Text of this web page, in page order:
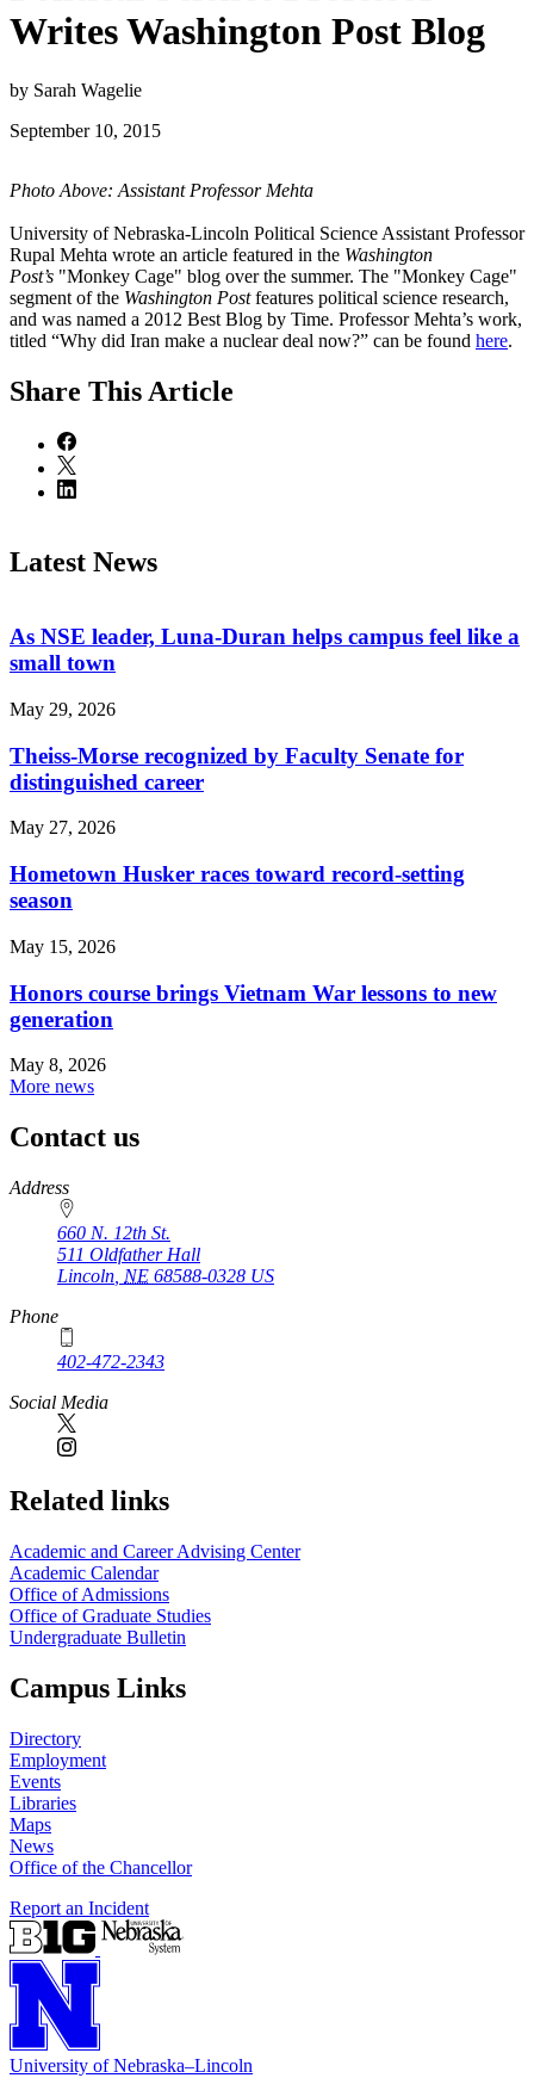
Writes Washington Post Blog
by Sarah Wagelie
September 10, 2015
Photo Above: Assistant Professor Mehta
University of Nebraska-Lincoln Political Science Assistant Professor
Rupal Mehta wrote an article featured in the Washington
Post’s "Monkey Cage" blog over the summer. The "Monkey Cage"
segment of the Washington Postfeatures political science research,
and was named a 2012 Best Blog by Time. Professor Mehta’s work,
titled “Why did Iran make a nuclear deal now?” can be found here.
Share This Article
Latest News
As NSE leader, Luna-Duran helps campus feel like a
small town
May 29, 2026
Theiss-Morse recognized by Faculty Senate for
distinguished career
May 27, 2026
Hometown Husker races toward record-setting
season
May 15, 2026
Honors course brings Vietnam War lessons to new
generation
May 8, 2026
More news
Contact us
https://
www.unl.edu
Address
660 N. 12th St.
511 Oldfather Hall
Lincoln NE 68588-0328 US
Phone
402-472-2343
Social Media
Related links
Academic and Career Advising Center
Academic Calendar
Office of Admissions
Office of Graduate Studies
Undergraduate Bulletin
Campus Links
Directory
Employment
Events
Libraries
Maps
News
Office of the Chancellor
Report an Incident
University of Nebraska–Lincoln